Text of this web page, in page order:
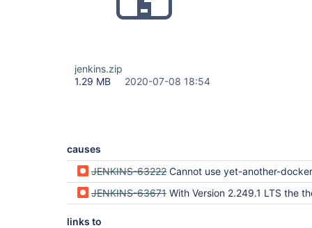
jenkins.zip
1.29 MB
2020-07-08 18:54
causes
JENKINS-63222 Cannot use yet-another-docker-plugin JNLP agents
JENKINS-63671 With Version 2.249.1 LTS the the Remote Agent over JNLP does not use the internal
links to